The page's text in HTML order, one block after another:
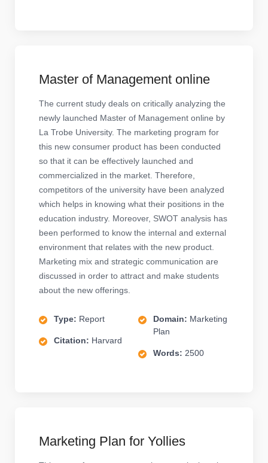
Master of Management online
The current study deals on critically analyzing the
newly launched Master of Management online by
La Trobe University. The marketing program for
this new consumer product has been conducted
so that it can be effectively launched and
commercialized in the market. Therefore,
competitors of the university have been analyzed
which helps in knowing what their positions in the
education industry. Moreover, SWOT analysis has
been performed to know the internal and external
environment that relates with the new product.
Marketing mix and strategic communication are
discussed in order to attract and make students
about the new offerings.
Type: Report
Citation: Harvard
Domain: Marketing
Plan
Words: 2500
Marketing Plan for Yollies